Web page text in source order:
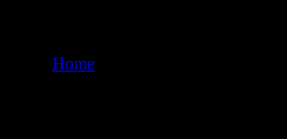
Home